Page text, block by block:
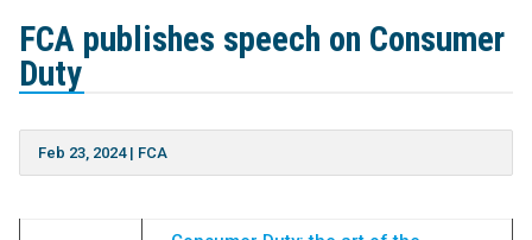
FCA publishes speech on Consumer
Duty
Feb 23, 2024| FCA